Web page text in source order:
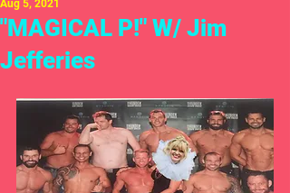
"MAGICAL P!" W/ Jim
Jefferies
Aug 5, 2021